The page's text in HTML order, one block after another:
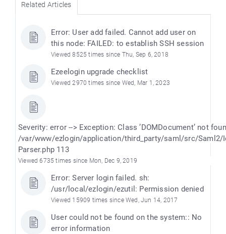
Related Articles
Error: User add failed. Cannot add user on
this node: FAILED: to establish SSH session
Viewed 8525 times since Thu, Sep 6, 2018
Ezeelogin upgrade checklist
Viewed 2970 times since Wed, Mar 1, 2023
Severity: error --> Exception: Class ’DOMDocument’ not
/var/www/ezlogin/application/third_party/saml/src/Saml2/
Parser.php 113
Viewed 6735 times since Mon, Dec 9, 2019
Error: Server login failed. sh:
/usr/local/ezlogin/ezutil: Permission denied
Viewed 15909 times since Wed, Jun 14, 2017
User could not be found on the system:: No
error information